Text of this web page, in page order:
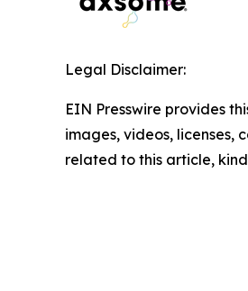
Legal Disclaimer:
EIN Presswire provides
images, videos, licenses,
related to this article,